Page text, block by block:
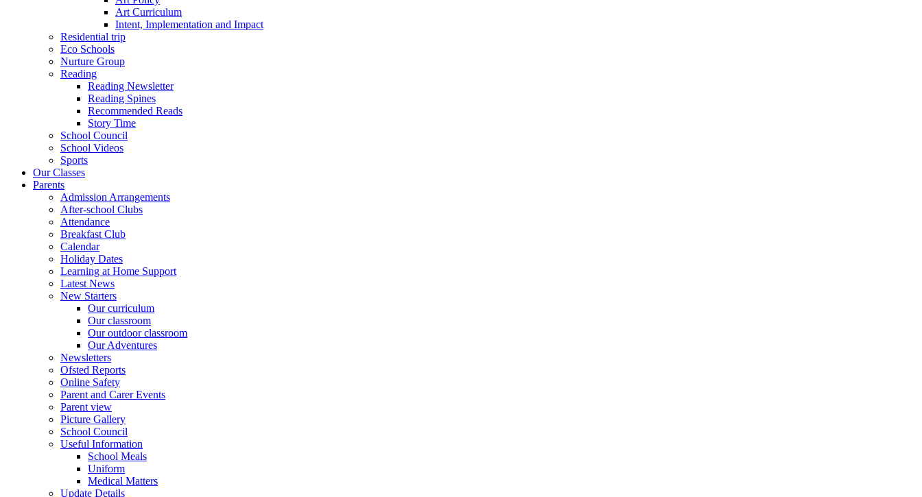
Art Curriculum
Intent, Implementation and Impact
Residential trip
Eco Schools
Nurture Group
Reading
Reading Newsletter
Reading Spines
Recommended Reads
Story Time
School Council
School Videos
Sports
Our Classes
Parents
Admission Arrangements
After-school Clubs
Attendance
Breakfast Club
Calendar
Holiday Dates
Learning at Home Support
Latest News
New Starters
Our curriculum
Our classroom
Our outdoor classroom
Our Adventures
Newsletters
Ofsted Reports
Online Safety
Parent and Carer Events
Parent view
Picture Gallery
School Council
Useful Information
School Meals
Uniform
Medical Matters
Update Details